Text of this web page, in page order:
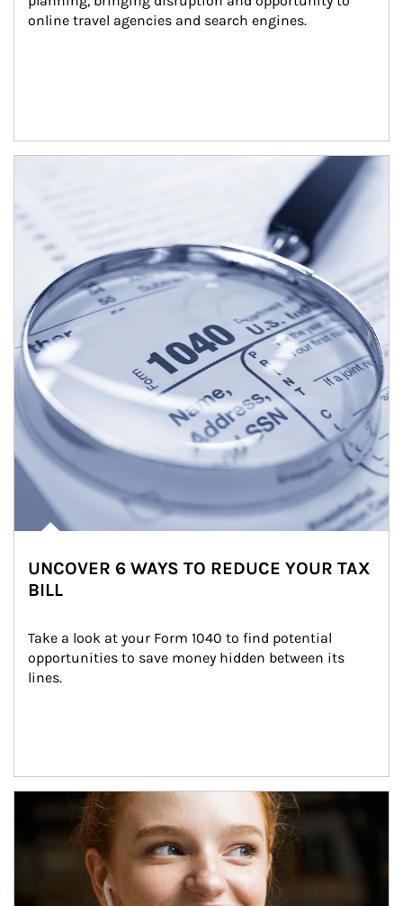
online travel agencies and search engines.
UNCOVER 6 WAYS TO REDUCE YOUR TAX
BILL
Take a look at your Form 1040 to find potential
opportunities to save money hidden between its
lines.
Article Image